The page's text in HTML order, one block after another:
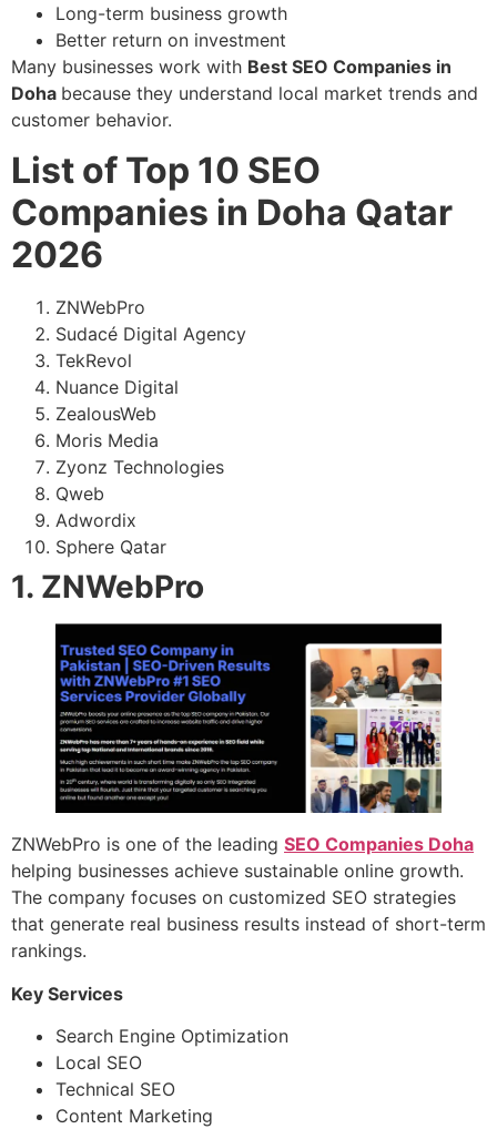
Long-term business growth
Better return on investment
Many businesses work with Best SEO Companies in
Doha because they understand local market trends and
customer behavior.
List of Top 10 SEO
Companies in Doha Qatar
2026
ZNWebPro
Sudacé Digital Agency
TekRevol
Nuance Digital
ZealousWeb
Moris Media
Zyonz Technologies
Qweb
Adwordix
Sphere Qatar
1. ZNWebPro
ZNWebPro is one of the leading SEO Companies Doha
helping businesses achieve sustainable online growth.
The company focuses on customized SEO strategies
that generate real business results instead of short-term
rankings.
Key Services
Search Engine Optimization
Local SEO
Technical SEO
Content Marketing